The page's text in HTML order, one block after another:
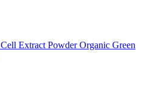
Extract Powder Organic Green